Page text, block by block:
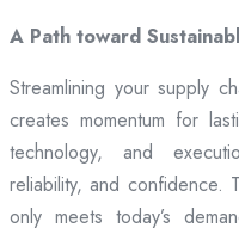
A Path toward
Streamlining your supply
creates momentum for
technology, and
reliability, and confidence.
only meets today’s